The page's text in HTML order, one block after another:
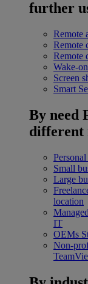
further
Remote
Remote
Remote
Wake-
Screen
Smart
By need
different
Personal
Small
Large
location
IT
OEMs
Non-